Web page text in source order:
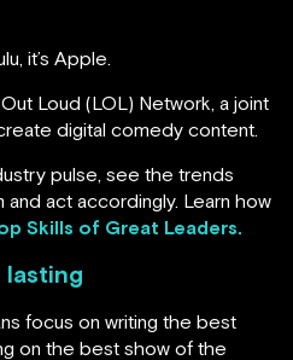
it’s Apple.
Loud (LOL) Network, a joint
digital comedy content.
pulse, see the trends
act accordingly. Learn how
Skills of Great Leaders.
lasting
focus on writing the best
on the best show of the